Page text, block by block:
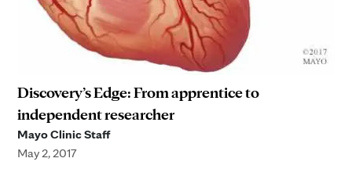
Discovery’s Edge: From apprentice to
independent researcher
Mayo Clinic Staff
May 2, 2017